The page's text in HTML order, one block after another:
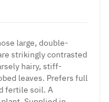
large, double-
strikingly contrasted
hairy, stiff-
leaves. Prefers full
fertile soil. A